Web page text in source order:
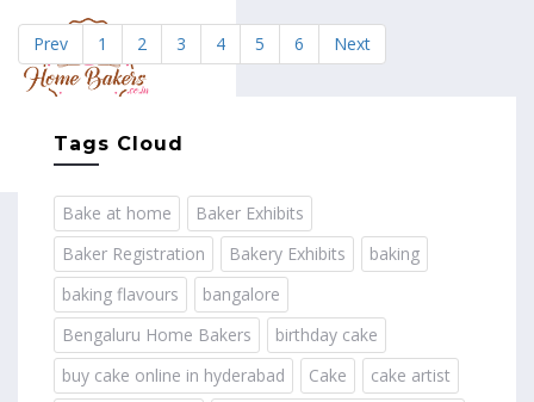
Prev 1 2 3 4 5 6 Next
Tags Cloud
Bake at home
Baker Exhibits
Baker Registration
Bakery Exhibits
baking
baking flavours
bangalore
Bengaluru Home Bakers
birthday cake
buy cake online in hyderabad
Cake
cake artist